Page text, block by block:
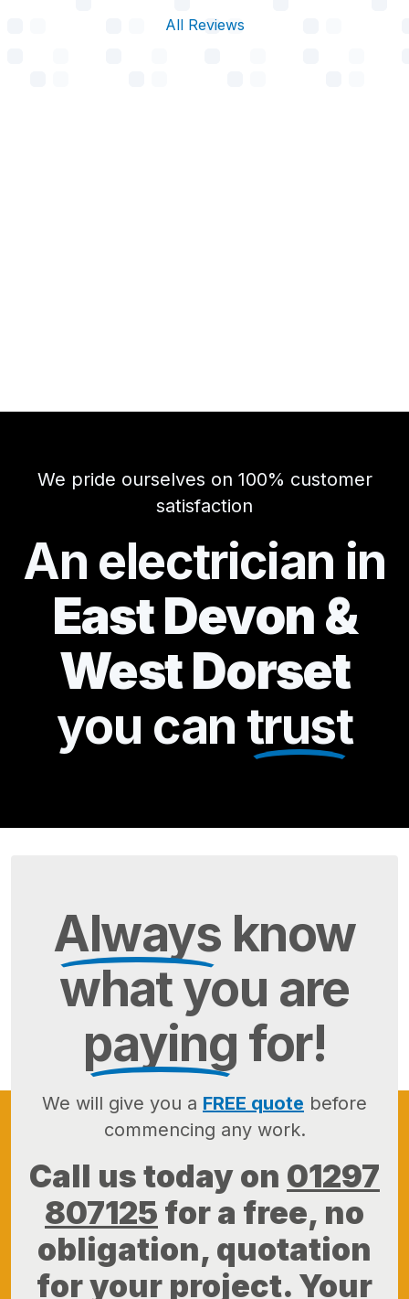
All Reviews
We pride ourselves on 100% customer
satisfaction
An electrician in
East Devon &
West Dorset
you can trust
Always know
what you are
paying for!
We will give you a FREE quote before
commencing any work.
Call us today on 01297
807125 for a free, no
obligation, quotation
for your project. Your